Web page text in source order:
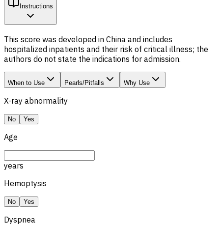
Instructions
This score was developed in China and includes
hospitalized inpatients and their risk of critical illness; the
authors do not state the indications for admission.
When to Use Pearls/Pitfalls Why Use
X-ray abnormality
No Yes
Age
years
Hemoptysis
No Yes
Dyspnea